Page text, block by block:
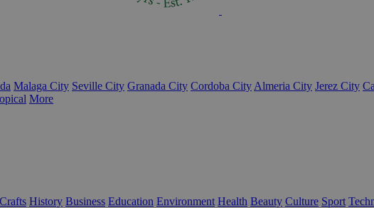
Malaga City Seville City Granada City Cordoba City Almeria City Jerez City
More
History Business Education Environment Health Beauty Culture Sport